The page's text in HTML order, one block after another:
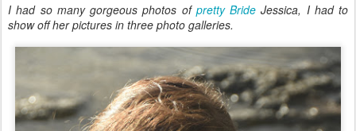
I had so many gorgeous photos of pretty Bride Jessica, I had to
show off her pictures in three photo galleries.